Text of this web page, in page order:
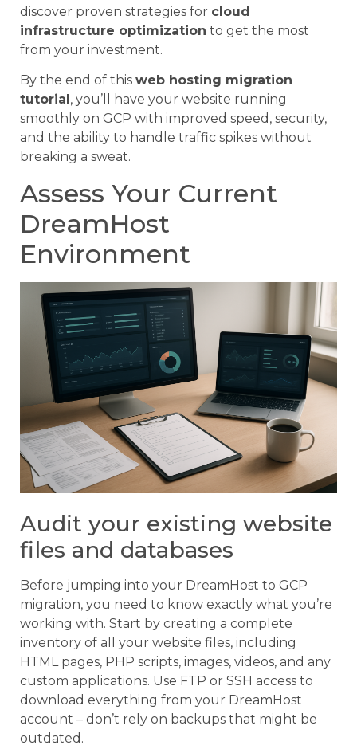
discover proven strategies for cloud
infrastructure optimization to get the most
from your investment.
By the end of this web hosting migration
tutorial , you’ll have your website running
smoothly on GCP with improved speed, security,
and the ability to handle traffic spikes without
breaking a sweat.
Assess Your Current
DreamHost
Environment
Audit your existing website
files and databases
Before jumping into your DreamHost to GCP
migration, you need to know exactly what you’re
working with. Start by creating a complete
inventory of all your website files, including
HTML pages, PHP scripts, images, videos, and any
custom applications. Use FTP or SSH access to
download everything from your DreamHost
account – don’t rely on backups that might be
outdated.